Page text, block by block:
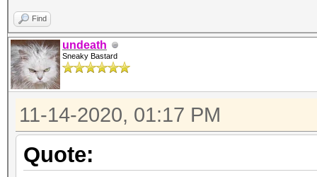
Find
undeath
Sneaky Bastard
11-14-2020, 01:17 PM
Quote: